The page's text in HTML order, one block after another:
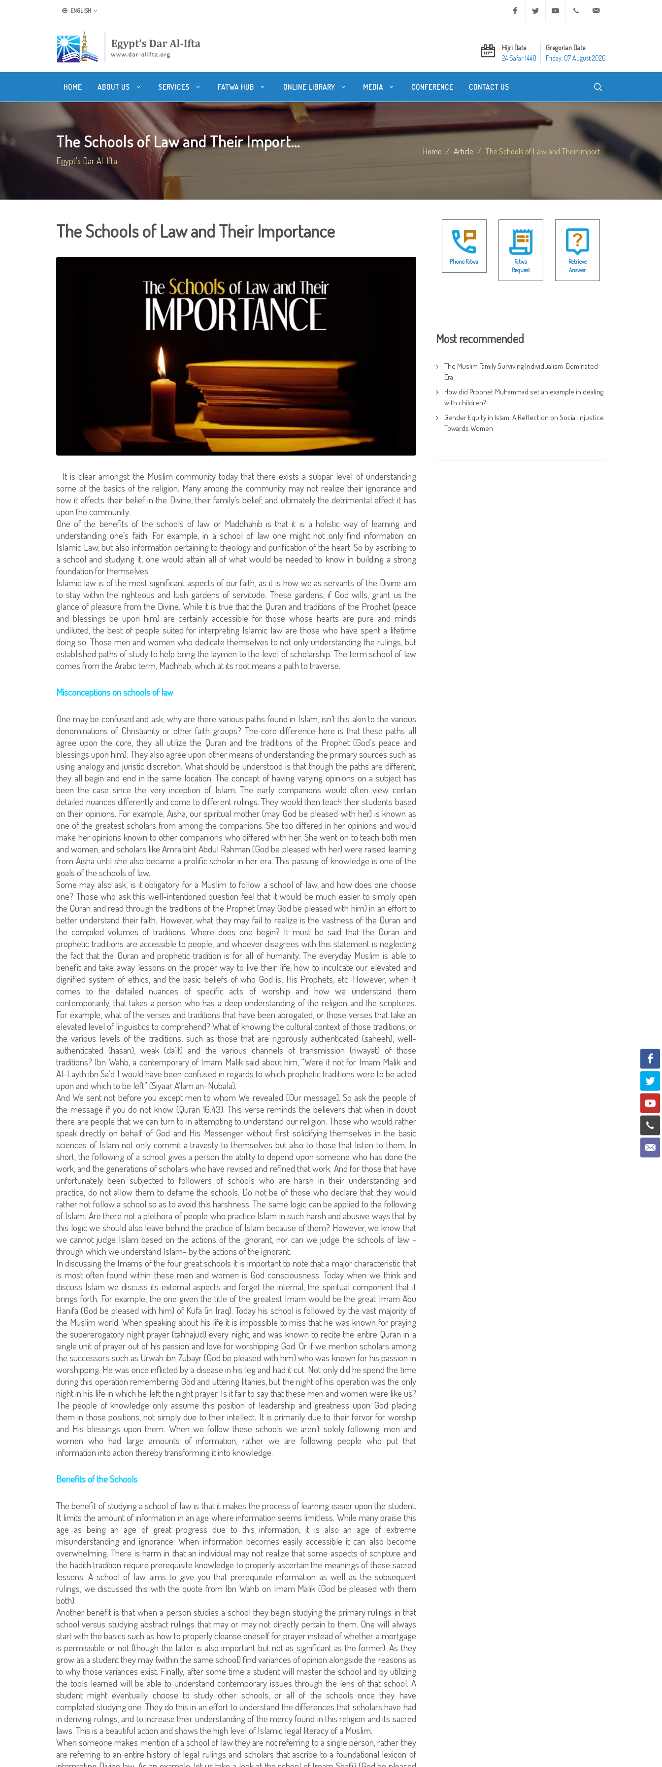
ENGLISH Facebook Twitter Youtube +20 2 25970400
Hijri Date
24 Safar 1448
Gregorian Date
Friday, 07 August 2026
HOME ABOUT US SERVICES FATWA HUB ONLINE LIBRARY MEDIA CONFERENCE CONTACT US
The Schools of Law and Their Import...
Egypt's Dar Al-Ifta
Home Article The Schools of Law and Their Import...
The Schools of Law and Their Importance
It is clear amongst the Muslim community today that there exists a subpar level of understanding
some of the basics of the religion. Many among the community may not realize their ignorance and
how it effects their belief in the Divine, their family’s belief, and ultimately the detrimental effect it has
upon the community.
One of the benefits of the schools of law or Maddhahib is that it is a holistic way of learning and
understanding one’s faith. For example, in a school of law one might not only find information on
Islamic Law, but also information pertaining to theology and purification of the heart. So by ascribing to
a school and studying it, one would attain all of what would be needed to know in building a strong
foundation for themselves.
Islamic law is of the most significant aspects of our faith, as it is how we as servants of the Divine aim
to stay within the righteous and lush gardens of servitude. These gardens, if God wills, grant us the
glance of pleasure from the Divine. While it is true that the Quran and traditions of the Prophet (peace
and blessings be upon him) are certainly accessible for those whose hearts are pure and minds
undiluted, the best of people suited for interpreting Islamic law are those who have spent a lifetime
doing so. Those men and women who dedicate themselves to not only understanding the rulings, but
established paths of study to help bring the laymen to the level of scholarship. The term school of law
comes from the Arabic term, Madhhab, which at its root means a path to traverse.
Misconceptions on schools of law
One may be confused and ask, why are there various paths found in Islam, isn’t this akin to the various
denominations of Christianity or other faith groups? The core difference here is that these paths all
agree upon the core, they all utilize the Quran and the traditions of the Prophet (God’s peace and
blessings upon him). They also agree upon other means of understanding the primary sources such as
using analogy and juristic discretion. What should be understood is that though the paths are different,
they all begin and end in the same location. The concept of having varying opinions on a subject has
been the case since the very inception of Islam. The early companions would often view certain
detailed nuances differently and come to different rulings. They would then teach their students based
on their opinions. For example, Aisha, our spiritual mother (may God be pleased with her) is known as
one of the greatest scholars from among the companions. She too differed in her opinions and would
make her opinions known to other companions who differed with her. She went on to teach both men
and women, and scholars like Amra bint Abdul Rahman (God be pleased with her) were raised learning
from Aisha until she also became a prolific scholar in her era. This passing of knowledge is one of the
goals of the schools of law.
Some may also ask, is it obligatory for a Muslim to follow a school of law, and how does one choose
one? Those who ask this well-intentioned question feel that it would be much easier to simply open
the Quran and read through the traditions of the Prophet (may God be pleased with him) in an effort to
better understand their faith. However, what they may fail to realize is the vastness of the Quran and
the compiled volumes of traditions. Where does one begin? It must be said that the Quran and
prophetic traditions are accessible to people, and whoever disagrees with this statement is neglecting
the fact that the Quran and prophetic tradition is for all of humanity. The everyday Muslim is able to
benefit and take away lessons on the proper way to live their life, how to inculcate our elevated and
dignified system of ethics, and the basic beliefs of who God is, His Prophets, etc. However, when it
comes to the detailed nuances of specific acts of worship and how we understand them
contemporarily, that takes a person who has a deep understanding of the religion and the scriptures.
For example, what of the verses and traditions that have been abrogated, or those verses that take an
elevated level of linguistics to comprehend? What of knowing the cultural context of those traditions, or
the various levels of the traditions, such as those that are rigorously authenticated (saheeh), well-
authenticated (hasan), weak (da’if) and the various channels of transmission (riwayat) of those
traditions? Ibn Wahb, a contemporary of Imam Malik said about him, “Were it not for Imam Malik and
Al-Layth ibn Sa’d I would have been confused in regards to which prophetic traditions were to be acted
upon and which to be left” (Siyaar A’lam an-Nubala).
And We sent not before you except men to whom We revealed [Our message]. So ask the people of
the message if you do not know (Quran 16:43). This verse reminds the believers that when in doubt
there are people that we can turn to in attempting to understand our religion. Those who would rather
speak directly on behalf of God and His Messenger without first solidifying themselves in the basic
sciences of Islam not only commit a travesty to themselves but also to those that listen to them. In
short, the following of a school gives a person the ability to depend upon someone who has done the
work, and the generations of scholars who have revised and refined that work. And for those that have
unfortunately been subjected to followers of schools who are harsh in their understanding and
practice, do not allow them to defame the schools. Do not be of those who declare that they would
rather not follow a school so as to avoid this harshness. The same logic can be applied to the following
of Islam. Are there not a plethora of people who practice Islam in such harsh and abusive ways that by
this logic we should also leave behind the practice of Islam because of them? However, we know that
we cannot judge Islam based on the actions of the ignorant, nor can we judge the schools of law -
through which we understand Islam- by the actions of the ignorant.
In discussing the Imams of the four great schools it is important to note that a major characteristic that
is most often found within these men and women is God consciousness. Today when we think and
discuss Islam we discuss its external aspects and forget the internal, the spiritual component that it
brings forth. For example, the one given the title of the greatest Imam would be the great Imam Abu
Hanifa (God be pleased with him) of Kufa (in Iraq). Today his school is followed by the vast majority of
the Muslim world. When speaking about his life it is impossible to miss that he was known for praying
the supererogatory night prayer (tahhajud) every night, and was known to recite the entire Quran in a
single unit of prayer out of his passion and love for worshipping God. Or if we mention scholars among
the successors such as Urwah ibn Zubayr (God be pleased with him) who was known for his passion in
worshipping. He was once inflicted by a disease in his leg and had it cut. Not only did he spend the time
during this operation remembering God and uttering litanies, but the night of his operation was the only
night in his life in which he left the night prayer. Is it fair to say that these men and women were like us?
The people of knowledge only assume this position of leadership and greatness upon God placing
them in those positions, not simply due to their intellect. It is primarily due to their fervor for worship
and His blessings upon them. When we follow these schools we aren’t solely following men and
women who had large amounts of information, rather we are following people who put that
information into action thereby transforming it into knowledge.
Benefits of the Schools
The benefit of studying a school of law is that it makes the process of learning easier upon the student.
It limits the amount of information in an age where information seems limitless. While many praise this
age as being an age of great progress due to this information, it is also an age of extreme
misunderstanding and ignorance. When information becomes easily accessible it can also become
overwhelming. There is harm in that an individual may not realize that some aspects of scripture and
the hadith tradition require prerequisite knowledge to properly ascertain the meanings of these sacred
lessons. A school of law aims to give you that prerequisite information as well as the subsequent
rulings, we discussed this with the quote from Ibn Wahb on Imam Malik (God be pleased with them
both).
Another benefit is that when a person studies a school they begin studying the primary rulings in that
school versus studying abstract rulings that may or may not directly pertain to them. One will always
start with the basics such as how to properly cleanse oneself for prayer instead of whether a mortgage
is permissible or not (though the latter is also important but not as significant as the former). As they
grow as a student they may (within the same school) find variances of opinion alongside the reasons as
to why those variances exist. Finally, after some time a student will master the school and by utilizing
the tools learned will be able to understand contemporary issues through the lens of that school. A
student might eventually choose to study other schools, or all of the schools once they have
completed studying one. They do this in an effort to understand the differences that scholars have had
in deriving rulings, and to increase their understanding of the mercy found in this religion and its sacred
laws. This is a beautiful action and shows the high level of Islamic legal literacy of a Muslim.
When someone makes mention of a school of law they are not referring to a single person, rather they
are referring to an entire history of legal rulings and scholars that ascribe to a foundational lexicon of
Phone Fatwa
Fatwa
Request
Retrieve
Answer
Most recommended
The Muslim Family Surviving Individualism-Dominated
Era
How did Prophet Muhammad set an example in dealing
with children?
Gender Equity in Islam: A Reflection on Social Injustice
Towards Women